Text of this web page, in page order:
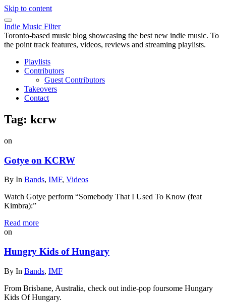
Skip to content
Indie Music Filter
Toronto-based music blog showcasing the best new indie music. To
the point track features, videos, reviews and streaming playlists.
Playlists
Contributors
Guest Contributors
Takeovers
Contact
Tag: kcrw
on
Gotye on KCRW
By In Bands, IMF, Videos
Watch Gotye perform “Somebody That I Used To Know (feat
Kimbra):”
Read more
on
Hungry Kids of Hungary
By In Bands, IMF
From Brisbane, Australia, check out indie-pop foursome Hungary
Kids Of Hungary.